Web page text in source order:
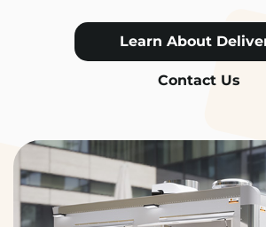
Learn About
Contact Us